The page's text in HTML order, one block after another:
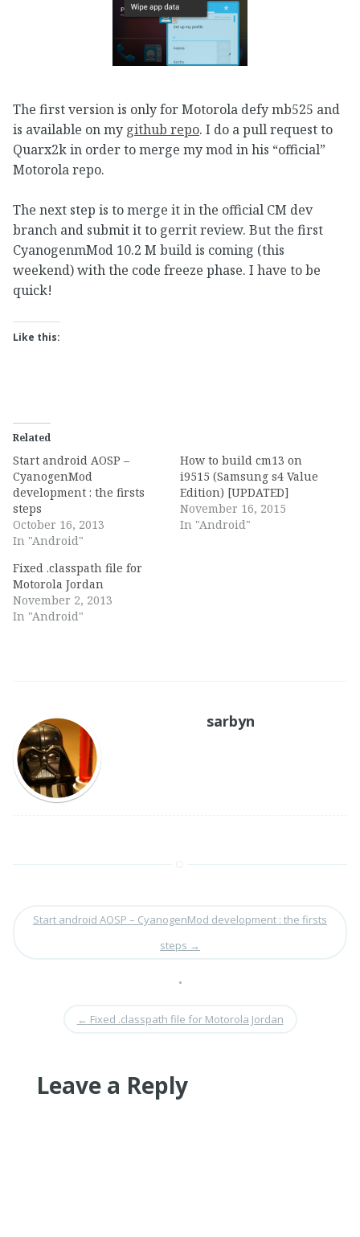
The first version is only for Motorola defy mb525 and
is available on my github repo. I do a pull request to
Quarx2k in order to merge my mod in his “official”
Motorola repo.
The next step is to merge it in the official CM dev
branch and submit it to gerrit review. But the first
CyanogenmMod 10.2 M build is coming (this
weekend) with the code freeze phase. I have to be
quick!
Like this:
Related
Start android AOSP –
CyanogenMod
development : the firsts
steps
October 16, 2013
In "Android"
How to build cm13 on
i9515 (Samsung s4 Value
Edition) [UPDATED]
November 16, 2015
In "Android"
Fixed .classpath file for
Motorola Jordan
November 2, 2013
In "Android"
sarbyn
Start android AOSP – CyanogenMod development : the firsts
steps →
•
← Fixed .classpath file for Motorola Jordan
Leave a Reply